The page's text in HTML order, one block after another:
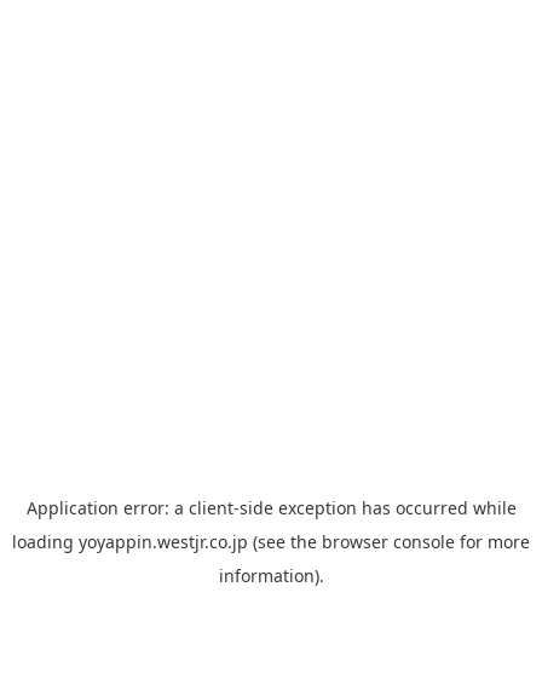
Application error: a client-side exception has occurred while
loading yoyappin.westjr.co.jp (see the browser console for more
information).